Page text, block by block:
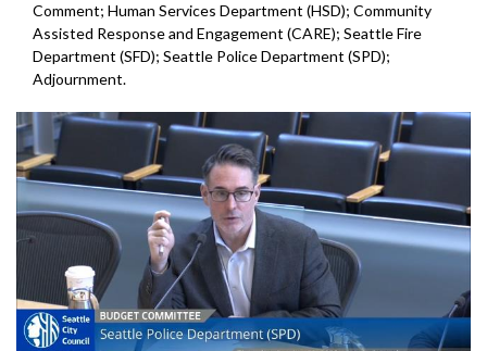
Comment; Human Services Department (HSD); Community
Assisted Response and Engagement (CARE); Seattle Fire
Department (SFD); Seattle Police Department (SPD);
Adjournment.